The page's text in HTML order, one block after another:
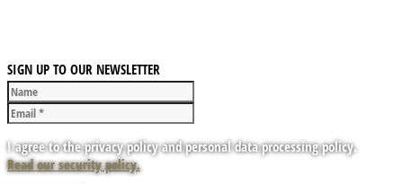
SIGN UP TO OUR NEWSLETTER
I agree to the privacy policy and personal data processing policy.
Read our security policy.